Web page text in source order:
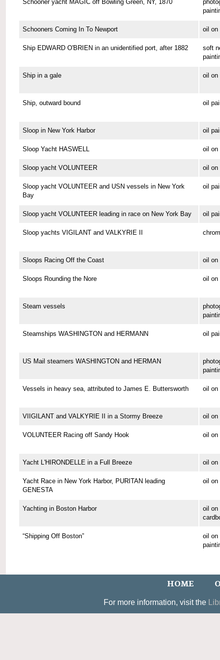
Schooner yacht MAGIC off Bowling Green, NY, 1870
Schooners Coming In To Newport oil on
Ship EDWARD O'BRIEN in an unidentified port, after 1882
soft
Ship in a gale oil on
Ship, outward bound oil
Sloop in New York Harbor oil
Sloop Yacht HASWELL oil on
Sloop yacht VOLUNTEER oil on
Sloop yacht VOLUNTEER and USN vessels in New York
Bay
oil
Sloop yacht VOLUNTEER leading in race on New York Bay oil
Sloop yachts VIGILANT and VALKYRIE II
Sloops Racing Off the Coast oil on
Sloops Rounding the Nore oil on
Steam vessels
Steamships WASHINGTON and HERMANN oil
US Mail steamers WASHINGTON and HERMAN
Vessels in heavy sea, attributed to James E. Buttersworth oil on
VIIGILANT and VALKYRIE II in a Stormy Breeze oil on
VOLUNTEER Racing off Sandy Hook oil on
Yacht L'HIRONDELLE in a Full Breeze oil on
Yacht Race in New York Harbor, PURITAN leading
GENESTA
oil on
Yachting in Boston Harbor
oil on
“Shipping Off Boston”
oil on
HOME
For more information, visit the